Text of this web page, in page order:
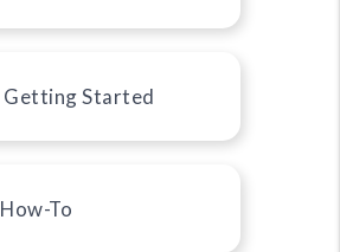
Getting Started
How-To